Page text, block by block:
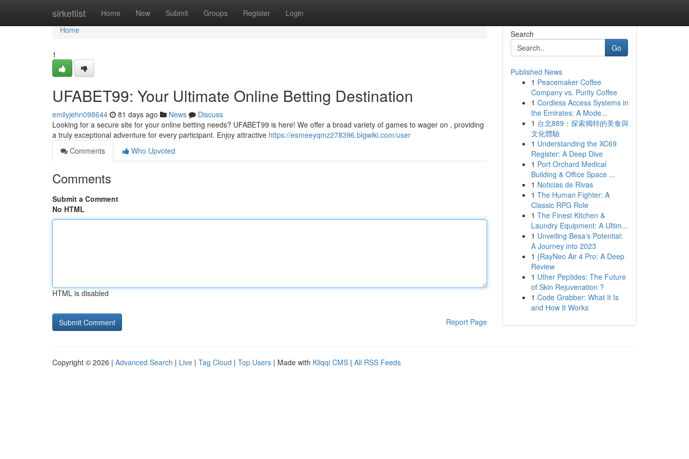
sirketlist Home New Submit Groups Register Login
Home
Home
1
UFABET99: Your Ultimate Online Betting Destination
emilyjehn098644 81 days ago News
Discuss
Looking for a secure site for your online betting needs? UFABET99 is here! We offer a broad variety of games to wager on , providing
a truly exceptional adventure for every participant. Enjoy attractive https://esmeeyqmz278396.blgwiki.com/user
Comments
Who Upvoted
Comments
Submit a Comment
No HTML
HTML is disabled
Report Page
Search
Go
Published News
1 Peacemaker Coffee
Company vs. Purity Coffee
1 Cordless Access Systems in
the Emirates: A Mode...
1 台北889：探索獨特的美食與
文化體驗
1 Understanding the XC69
Register: A Deep Dive
1 Port Orchard Medical
Building & Office Space ...
1 Noticias de Rivas
1 The Human Fighter: A
Classic RPG Role
1 The Finest Kitchen &
Laundry Equipment: A Ultim...
1 Unveiling Besa's Potential:
A Journey into 2023
1 {RayNeo Air 4 Pro: A Deep
Review
1 Uther Peptides: The Future
of Skin Rejuvenation ?
1 Code Grabber: What It Is
and How It Works
Copyright © 2026 | Advanced Search | Live | Tag Cloud | Top Users | Made with Kliqqi CMS | All RSS Feeds